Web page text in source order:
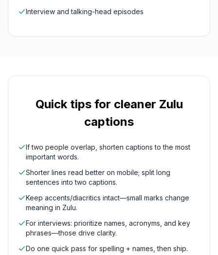
Interview and talking-head episodes
Quick tips for cleaner Zulu
captions
If two people overlap, shorten captions to the most
important words.
Shorter lines read better on mobile; split long
sentences into two captions.
Keep accents/diacritics intact—small marks change
meaning in Zulu.
For interviews: prioritize names, acronyms, and key
phrases—those drive clarity.
Do one quick pass for spelling + names, then ship.